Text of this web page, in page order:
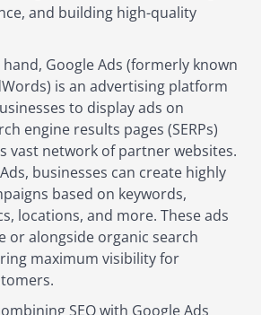
and building high-quality
Google Ads (formerly known
is an advertising platform
to display ads on
engine results pages (SERPs)
vast network of partner websites.
businesses can create highly
based on keywords,
locations, and more. These ads
or alongside organic search
maximum visibility for
SEO with Google Ads